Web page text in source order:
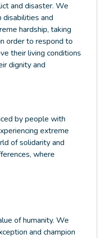
and disaster. We
and
hardship, taking
order to respond to
their living conditions
dignity and
by people with
extreme
of solidarity and
where
of humanity. We
and champion